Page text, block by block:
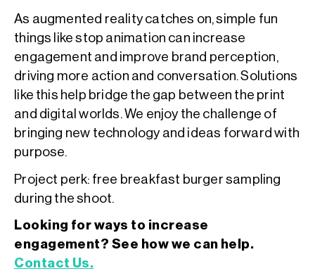
As augmented reality catches on, simple fun
things like stop animation can increase
engagement and improve brand perception,
driving more action and conversation. Solutions
like this help bridge the gap between the print
and digital worlds. We enjoy the challenge of
bringing new technology and ideas forward with
purpose.
Project perk: free breakfast burger sampling
during the shoot.
Looking for ways to increase
engagement? See how we can help.
Contact Us.